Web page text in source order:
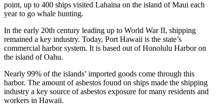
point, up to 400 ships visited Lahaina on the island of Maui each
year to go whale hunting.
In the early 20th century leading up to World War II, shipping
remained a key industry. Today, Port Hawaii is the state’s
commercial harbor system. It is based out of Honolulu Harbor on
the island of Oahu.
Nearly 99% of the islands’ imported goods come through this
harbor. The amount of asbestos found on ships made the shipping
industry a key source of asbestos exposure for many residents and
workers in Hawaii.